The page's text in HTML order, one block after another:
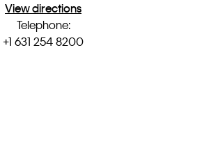
View directions
Telephone:
+1 631 254 8200